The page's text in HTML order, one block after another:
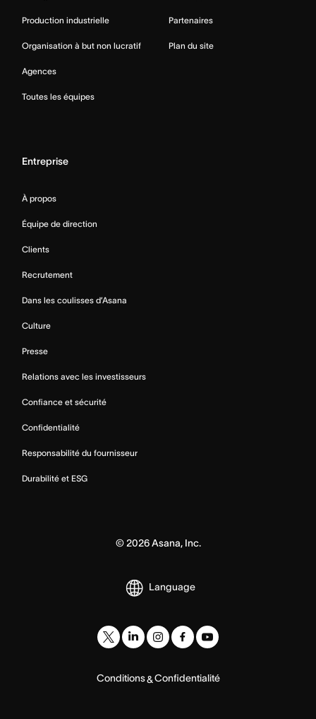
Production industrielle
Organisation à but non lucratif
Agences
Toutes les équipes
Partenaires
Plan du site
Entreprise
À propos
Équipe de direction
Clients
Recrutement
Dans les coulisses d’Asana
Culture
Presse
Relations avec les investisseurs
Confiance et sécurité
Confidentialité
Responsabilité du fournisseur
Durabilité et ESG
© 2026Asana, Inc.
Language
Conditions&Confidentialité